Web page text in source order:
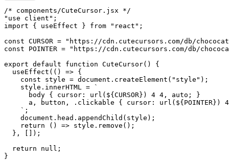
/* components/CuteCursor.jsx */
"use client";
import { useEffect } from "react";
const CURSOR = "https://cdn.cutecursors.com/db/
const POINTER = "https://cdn.cutecursors.com/db/
export default function CuteCursor() {
  useEffect(() => {
    const style = document.createElement("style");
    style.innerHTML = `
      body { cursor: url(${CURSOR}) 4 4, auto; }
a, button, .clickable { cursor: url(${POINTER})
    `;
    document.head.appendChild(style);
    return () => style.remove();
  }, []);
  return null;
}